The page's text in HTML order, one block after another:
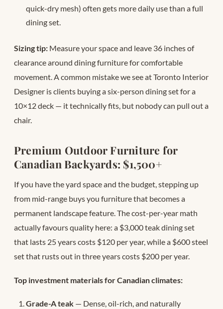
quick-dry mesh) often gets more daily use than a full
dining set.
Sizing tip: Measure your space and leave 36 inches of
clearance around dining furniture for comfortable
movement. A common mistake we see at Toronto Interior
Designer is clients buying a six-person dining set for a
10×12 deck — it technically fits, but nobody can pull out a
chair.
Premium Outdoor Furniture for
Canadian Backyards: $1,500+
If you have the yard space and the budget, stepping up
from mid-range buys you furniture that becomes a
permanent landscape feature. The cost-per-year math
actually favours quality here: a $3,000 teak dining set
that lasts 25 years costs $120 per year, while a $600 steel
set that rusts out in three years costs $200 per year.
Top investment materials for Canadian climates:
Grade-A teak — Dense, oil-rich, and naturally